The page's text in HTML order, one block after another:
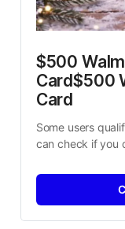
$500
Card$500
Card
Some users
can check if you